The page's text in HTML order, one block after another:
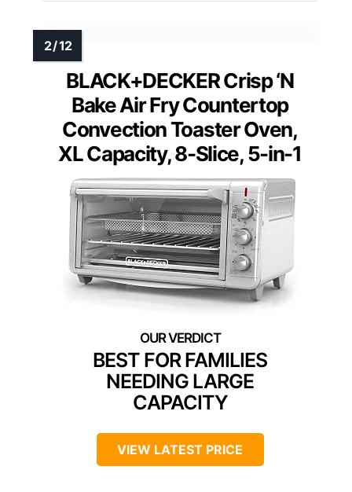
BLACK+DECKER Crisp ‘N
Bake Air Fry Countertop
Convection Toaster Oven,
XL Capacity, 8-Slice, 5-in-1
BEST FOR FAMILIES
NEEDING LARGE
CAPACITY
VIEW LATEST PRICE